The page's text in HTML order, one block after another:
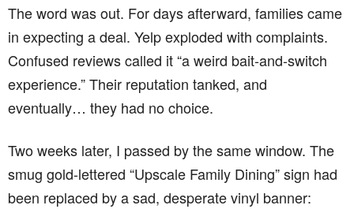
The word was out. For days afterward, families came
in expecting a deal. Yelp exploded with complaints.
Confused reviews called it “a weird bait-and-switch
experience.” Their reputation tanked, and
eventually… they had no choice.
Two weeks later, I passed by the same window. The
smug gold-lettered “Upscale Family Dining” sign had
been replaced by a sad, desperate vinyl banner: